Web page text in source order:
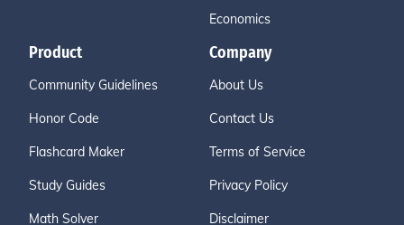
Economics
Product
Community Guidelines
Honor Code
Flashcard Maker
Study Guides
Math Solver
Company
About Us
Contact Us
Terms of Service
Privacy Policy
Disclaimer